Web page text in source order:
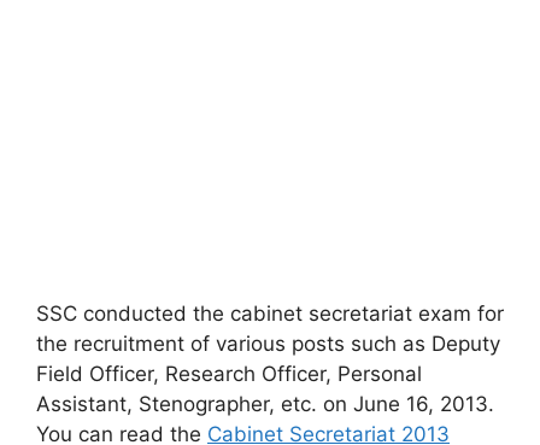
SSC conducted the cabinet secretariat exam for
the recruitment of various posts such as Deputy
Field Officer, Research Officer, Personal
Assistant, Stenographer, etc. on June 16, 2013.
You can read the Cabinet Secretariat 2013